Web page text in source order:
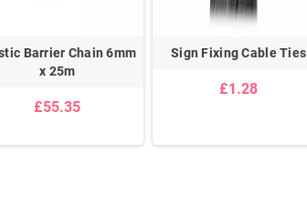
Barrier Chain 6mm
x 25m
£55.35
Sign Fixing Cable Ties
£1.28